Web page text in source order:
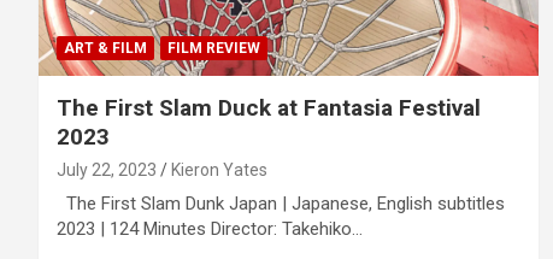
ART & FILM FILM REVIEW
The First Slam Duck at Fantasia Festival
2023
July 22, 2023 Kieron Yates
The First Slam Dunk Japan | Japanese, English subtitles
2023 | 124 Minutes Director: Takehiko…